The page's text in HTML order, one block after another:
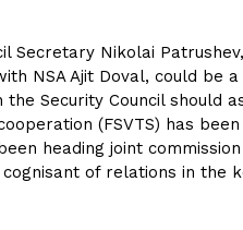
Secretary Nikolai
NSA Ajit Doval, could be
Security Council should
(FSVTS) has
heading joint
of relations in the